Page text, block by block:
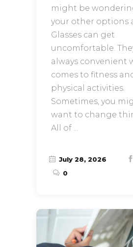
might be
your other options
Glasses can get
uncomfortable.
always convenient
comes to fitness
physical activities.
Sometimes, you
want to change
All of
July 28, 2026
0